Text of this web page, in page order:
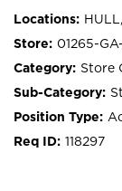
01265-
Store
118297